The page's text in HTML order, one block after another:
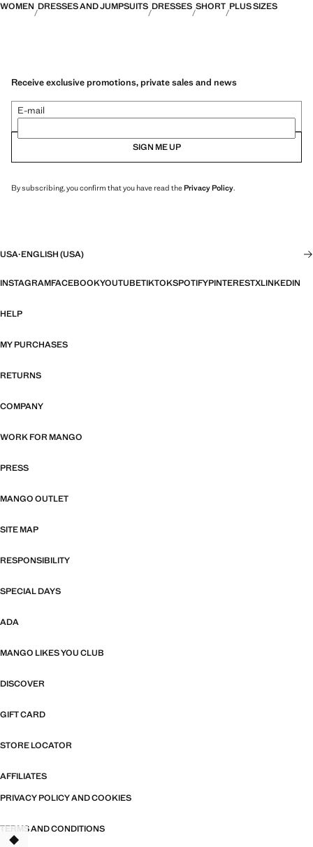
WOMEN DRESSES AND JUMPSUITS DRESSES SHORT PLUS SIZES
Receive exclusive promotions, private sales and news
E-mail
SIGN ME UP
By subscribing, you confirm that you have read thePrivacy Policy.
USA·ENGLISH (USA)
INSTAGRAMFACEBOOKYOUTUBETIKTOKSPOTIFYPINTERESTXLINKEDIN
HELP
MY PURCHASES
RETURNS
COMPANY
WORK FOR MANGO
PRESS
MANGO OUTLET
SITE MAP
RESPONSIBILITY
SPECIAL DAYS
ADA
MANGO LIKES YOU CLUB
DISCOVER
GIFT CARD
STORE LOCATOR
AFFILIATES
PRIVACY POLICY AND COOKIES
TERMS AND CONDITIONS